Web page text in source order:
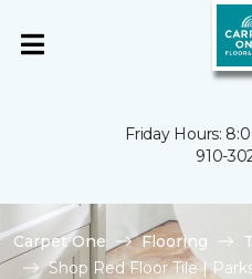
Friday Hours:
910-
Carpet One Flooring
Shop Red Floor Tile |